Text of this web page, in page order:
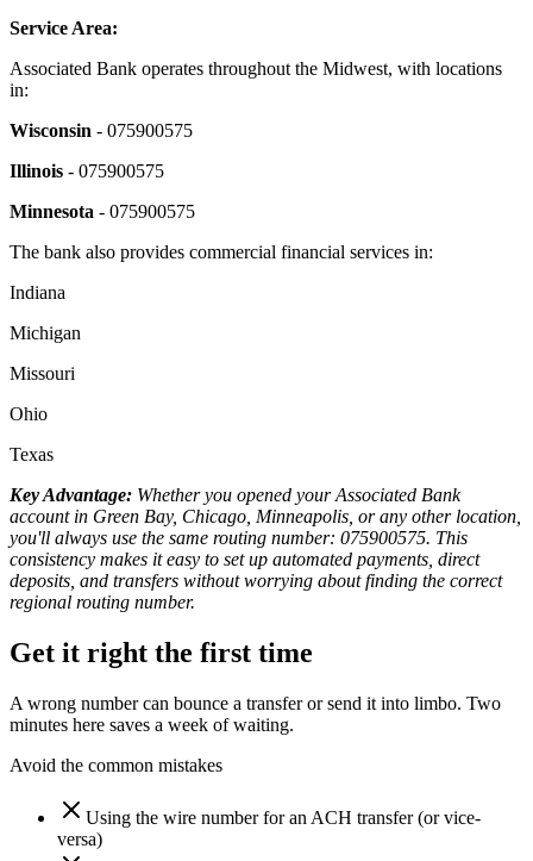
Service Area:
Associated Bank operates throughout the Midwest, with locations
in:
Wisconsin - 075900575
Illinois - 075900575
Minnesota - 075900575
The bank also provides commercial financial services in:
Indiana
Michigan
Missouri
Ohio
Texas
Key Advantage: Whether you opened your Associated Bank
account in Green Bay, Chicago, Minneapolis, or any other location,
you'll always use the same routing number: 075900575. This
consistency makes it easy to set up automated payments, direct
deposits, and transfers without worrying about finding the correct
regional routing number.
Get it right the first time
A wrong number can bounce a transfer or send it into limbo. Two
minutes here saves a week of waiting.
Avoid the common mistakes
Using the wire number for an ACH transfer (or vice-
versa)